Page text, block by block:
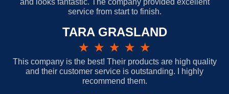
and looks fantastic. The company provided excellent
service from start to finish.
TARA GRASLAND
★ ★ ★ ★ ★
This company is the best! Their products are high quality
and their customer service is outstanding. I highly
recommend them.